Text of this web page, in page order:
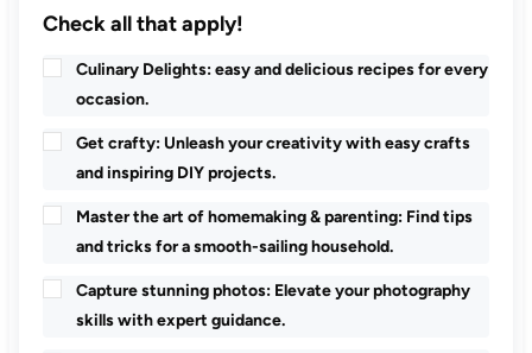
Check all that apply!
Culinary Delights: easy and delicious recipes for every
occasion.
Get crafty: Unleash your creativity with easy crafts
and inspiring DIY projects.
Master the art of homemaking & parenting: Find tips
and tricks for a smooth-sailing household.
Capture stunning photos: Elevate your photography
skills with expert guidance.